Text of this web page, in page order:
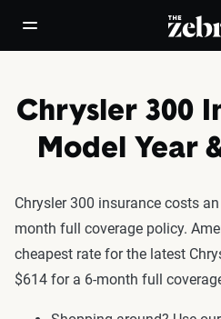
open/close navigation menu
The
Chrysler 300
Model Year
Chrysler 300 insurance costs
month full coverage policy.
cheapest rate for the latest
$614 for a 6-month full